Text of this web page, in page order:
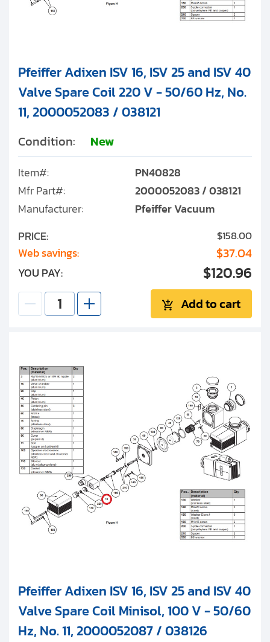
Pfeiffer Adixen ISV 16, ISV 25 and ISV 40
Valve Spare Coil 220 V - 50/60 Hz, No.
11, 2000052083 / 038121
Condition: New
Item#:
PN40828
Mfr Part#:
2000052083 / 038121
Manufacturer:
Pfeiffer Vacuum
PRICE:
$158.00
Web savings: $37.04
YOU PAY: $120.96
Add to cart
Pfeiffer Adixen ISV 16, ISV 25 and ISV 40
Valve Spare Coil Minisol, 100 V - 50/60
Hz, No. 11, 2000052087 / 038126